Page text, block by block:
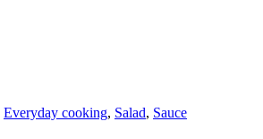
Everyday cooking, Salad, Sauce